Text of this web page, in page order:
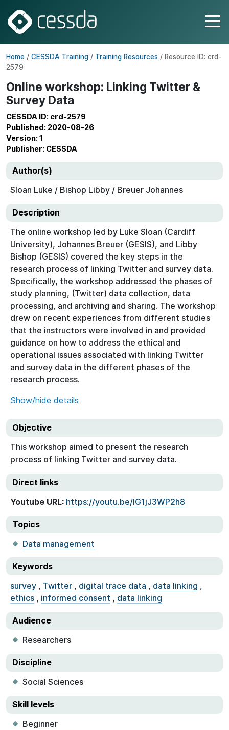
Home / CESSDA Training / Training Resources / Resource ID: crd-
2579
Online workshop: Linking Twitter &
Survey Data
CESSDA ID: crd-2579
Published: 2020-08-26
Version: 1
Publisher: CESSDA
Author(s)
Sloan Luke / Bishop Libby / Breuer Johannes
Description
The online workshop led by Luke Sloan (Cardiff
University), Johannes Breuer (GESIS), and Libby
Bishop (GESIS) covered the key steps in the
research process of linking Twitter and survey data.
Specifically, the workshop addressed the phases of
study planning, (Twitter) data collection, data
processing, and archiving and sharing. The workshop
drew on recent experiences from different studies
that the instructors were involved in and provided
guidance on how to address the ethical and
operational issues associated with linking Twitter
and survey data in the different phases of the
research process.
Show/hide details
Objective
This workshop aimed to present the research
process of linking Twitter and survey data.
Direct links
Youtube URL: https://youtu.be/IG1jJ3WP2h8
Topics
Data management
Keywords
survey , Twitter , digital trace data , data linking ,
ethics , informed consent , data linking
Audience
Researchers
Discipline
Social Sciences
Skill levels
Beginner